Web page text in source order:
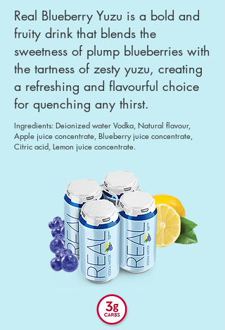
Real Blueberry Yuzu is a bold and
fruity drink that blends the
sweetness of plump blueberries with
the tartness of zesty yuzu, creating
a refreshing and flavourful choice
for quenching any thirst.
Ingredients: Deionized water Vodka, Natural flavour,
Apple juice concentrate, Blueberry juice concentrate,
Citric acid, Lemon juice concentrate.